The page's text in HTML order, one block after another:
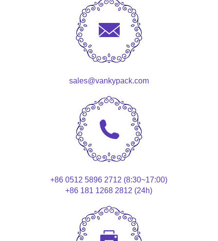
sales@vankypack.com
+86 0512 5896 2712 (8:30~17:00)
+86 181 1268 2812 (24h)